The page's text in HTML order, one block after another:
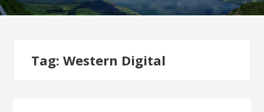
Tag:Western Digital